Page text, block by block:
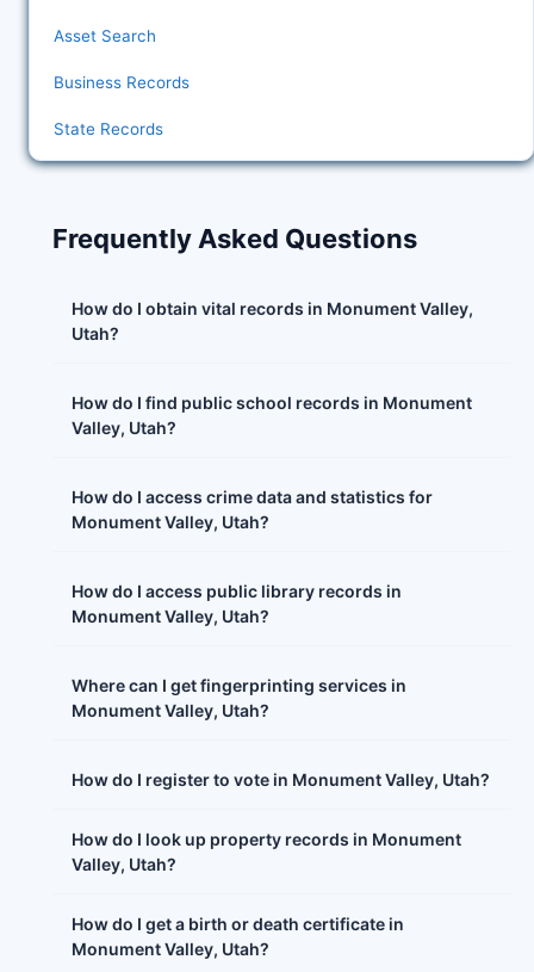
Asset Search
Business Records
State Records
Frequently Asked Questions
How do I obtain vital records in Monument Valley,
Utah?
How do I find public school records in Monument
Valley, Utah?
How do I access crime data and statistics for
Monument Valley, Utah?
How do I access public library records in
Monument Valley, Utah?
Where can I get fingerprinting services in
Monument Valley, Utah?
How do I register to vote in Monument Valley, Utah?
How do I look up property records in Monument
Valley, Utah?
How do I get a birth or death certificate in
Monument Valley, Utah?